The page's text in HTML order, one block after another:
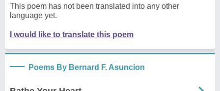
This poem has not been translated into any other
language yet.
I would like to translate this poem
Poems By Bernard F. Asuncion